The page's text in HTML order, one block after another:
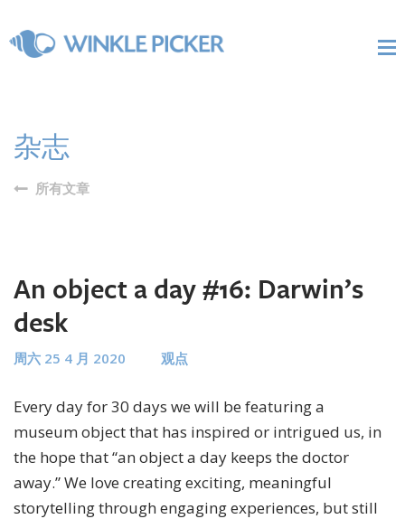
杂志
所有文章
An object a day #16: Darwin’s
desk
周六 25 4 月 2020 观点
Every day for 30 days we will be featuring a
museum object that has inspired or intrigued us, in
the hope that “an object a day keeps the doctor
away.” We love creating exciting, meaningful
storytelling through engaging experiences, but still